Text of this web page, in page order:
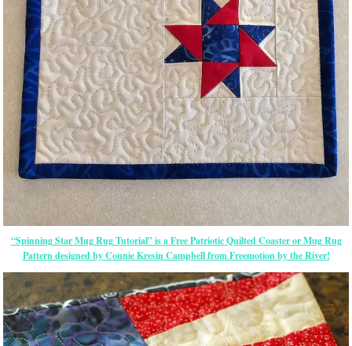
“Spinning Star Mug Rug Tutorial” is a Free Patriotic Quilted Coaster or Mug Rug
Pattern designed by Connie Kresin Campbell from Freemotion by the River!